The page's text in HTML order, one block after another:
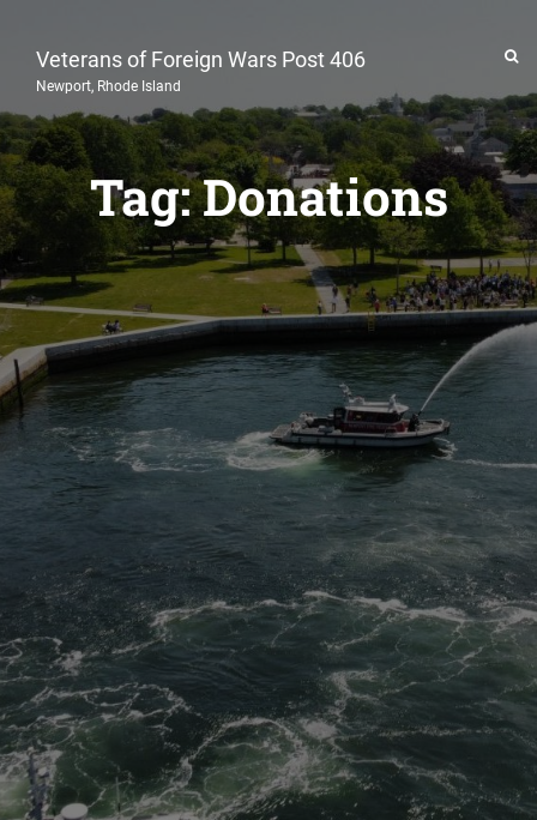
Veterans of Foreign Wars Post 406
Newport, Rhode Island
Tag:Donations